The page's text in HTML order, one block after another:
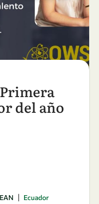
del año
| Ecuador